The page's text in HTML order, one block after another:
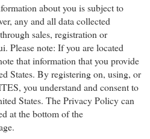
about you is subject to
any and all data collected
sales, registration or
Please note: If you are located
that information that you provide
States. By registering on, using, or
you understand and consent to
States. The Privacy Policy can
at the bottom of the